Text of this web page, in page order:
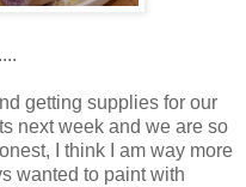
getting supplies for our
next week and we are so
I think I am way more
wanted to paint with